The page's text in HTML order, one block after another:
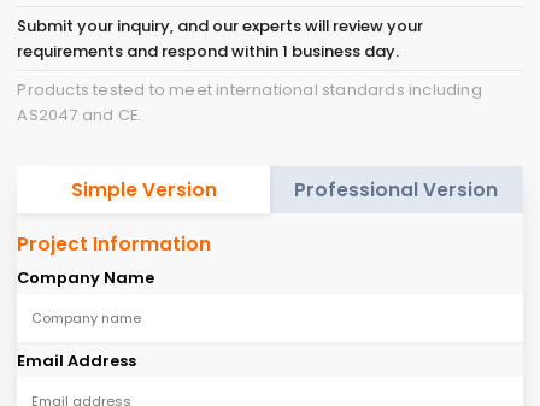
Submit your inquiry, and our experts will review your
requirements and respond within 1 business day.
Products tested to meet international standards including
AS2047 and CE.
Simple Version Professional Version
Project Information
Company Name
Email Address